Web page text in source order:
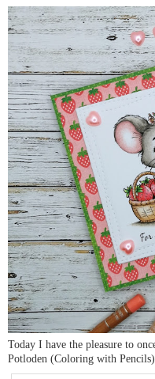
Today I have the pleasure to
Potloden (Coloring with